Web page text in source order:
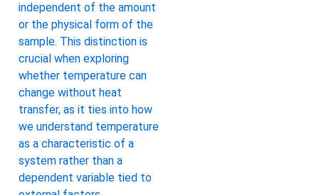
independent of the amount
or the physical form of the
sample. This distinction is
crucial when exploring
whether temperature can
change without heat
transfer, as it ties into how
we understand temperature
as a characteristic of a
system rather than a
dependent variable tied to